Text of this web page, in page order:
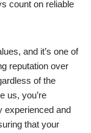
count on reliable
and it’s one of
reputation over
of the
us, you’re
experienced and
that your